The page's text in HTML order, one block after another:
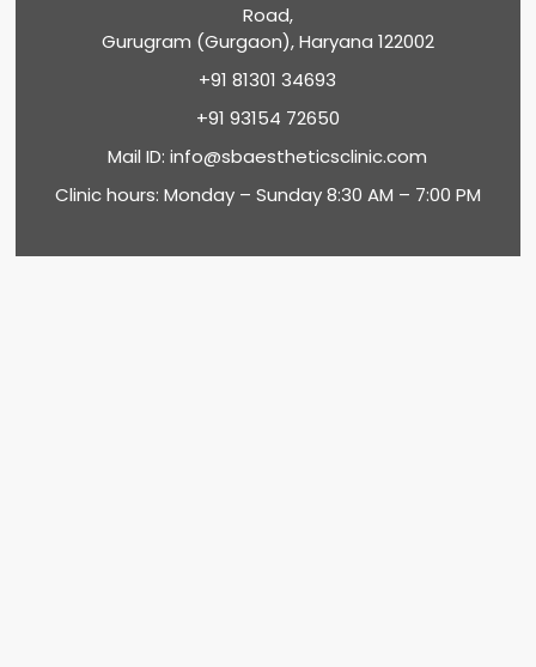
Road,
Gurugram (Gurgaon), Haryana 122002
+91 81301 34693
+91 93154 72650
Mail ID:info@sbaestheticsclinic.com
Clinic hours: Monday – Sunday 8:30 AM – 7:00 PM